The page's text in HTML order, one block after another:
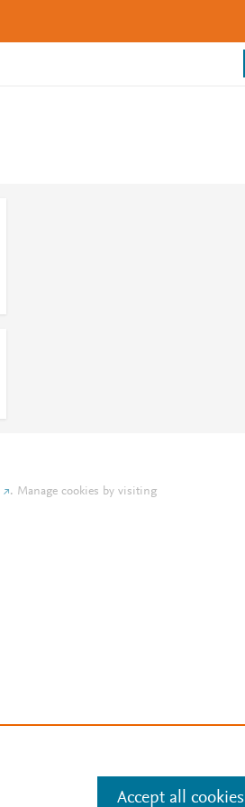
. Manage cookies by visiting
Accept all cookies